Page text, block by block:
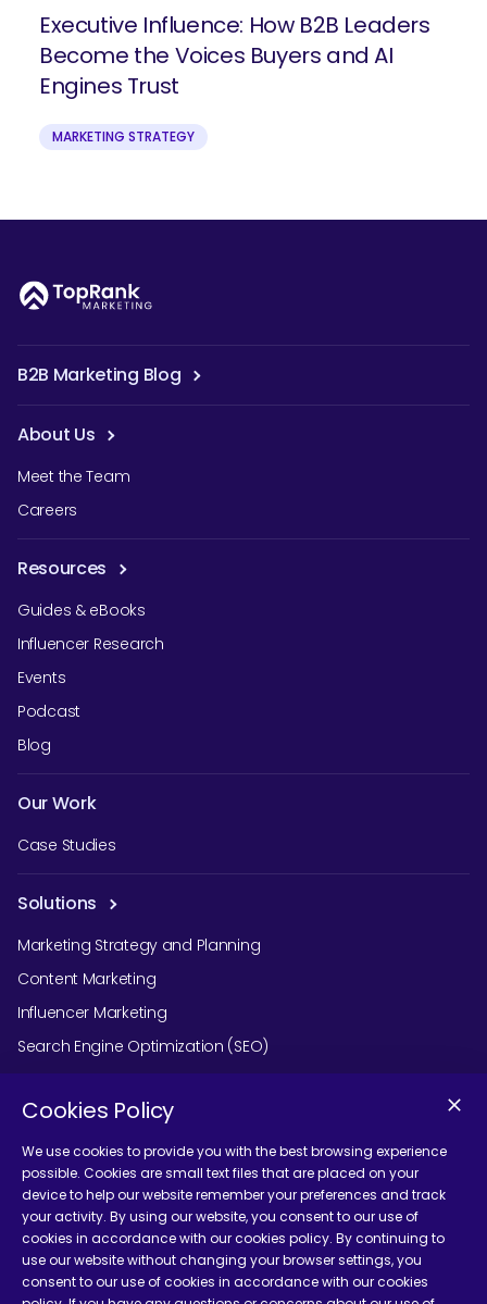
Executive Influence: How B2B Leaders
Become the Voices Buyers and AI
Engines Trust
MARKETING STRATEGY
B2B Marketing Blog
About Us
Meet the Team
Careers
Resources
Guides & eBooks
Influencer Research
Events
Podcast
Blog
Our Work
Case Studies
Solutions
Marketing Strategy and Planning
Content Marketing
Influencer Marketing
Search Engine Optimization (SEO)
Social Media Marketing
Podcast Agency Services
Contact Us
Cookies Policy
We use cookies to provide you with the best browsing experience
possible. Cookies are small text files that are placed on your
device to help our website remember your preferences and track
your activity. By using our website, you consent to our use of
cookies in accordance with our cookies policy. By continuing to
use our website without changing your browser settings, you
consent to our use of cookies in accordance with our cookies